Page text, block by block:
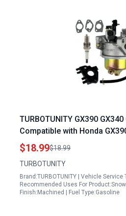
TURBOTUNITY GX390
Compatible with Honda
Generator 11hp 13hp
439 459 OHV
$18.99$18.99
TURBOTUNITY
Brand:TURBOTUNITY | Vehicle Service
Recommended Uses For
Finish:Machined | Fuel Type:Gasoline